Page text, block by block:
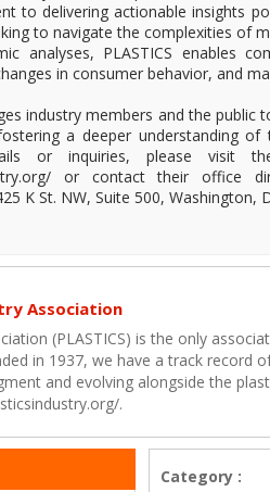
to delivering actionable insights
to navigate the complexities of
analyses, PLASTICS enables
in consumer behavior, and
industry members and the public
a deeper understanding
or inquiries, please visit
or contact their office
K St. NW, Suite 500, Washington,
Association
(PLASTICS) is the only
in 1937, we have a track record
and evolving alongside the
.
Category :